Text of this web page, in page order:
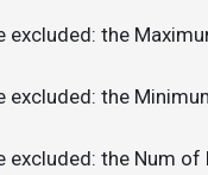
excluded: the
excluded: the
excluded: the Num